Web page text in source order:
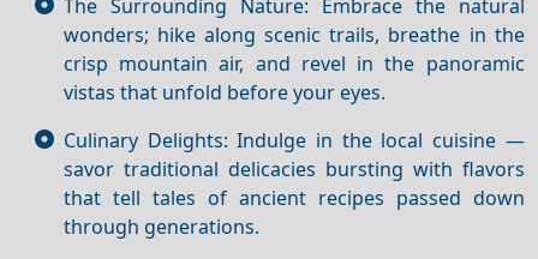
The Surrounding Nature: Embrace the natural
wonders; hike along scenic trails, breathe in the
crisp mountain air, and revel in the panoramic
vistas that unfold before your eyes.
Culinary Delights: Indulge in the local cuisine —
savor traditional delicacies bursting with flavors
that tell tales of ancient recipes passed down
through generations.